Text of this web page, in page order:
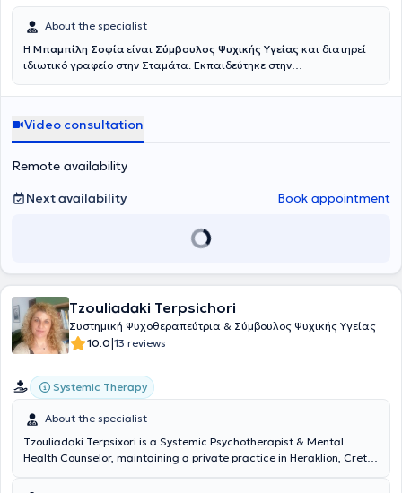
προσανατολισμό, με σκοπό την υποστήριξη ατόμων να
ανακαλύψουν και να αναπτύξουν το δυναμικό τους στον
επαγγελματικό τομέα. Η 30ετής επιτυχημένη επαγγελματική της
δυναμικού, σε μεγάλες και πολυεθνικές εταιρείες στο κλάδο των
ακλόνητη πεποίθηση πώς κάθε άνθρωπος διαθέτει τους
εσωτερικούς πόρους για να εκπληρώσει τους στόχους του και μέσα
από την κατάλληλη προσέγγιση μπορεί να ανακαλύψει το δυναμικό
του. Επιπροσθέτως, η ειδικός συμμετέχει ενεργά σε
επαγγελματικούς συλλόγους, όπως η Ελληνική Εταιρεία
Ανασυνδυασμένης Εκλεκτικής Συμβουλευτικής και ο Σύλλογος
ενήμερη για τις τελευταίες εξελίξεις του πεδίου της συμβουλευτικής
και προσωπικής ανάπτυξης, προσαρμοσμένες στις ανάγκες των
ατόμων και των οικογενειών.
About the specialist
Η Μπαμπίλη Σοφία είναι Σύμβουλος Ψυχικής Υγείας και διατηρεί
ιδιωτικό γραφείο στην Σταμάτα. Εκπαιδεύτηκε στην
εκπαίδευσή της στο London Metropolitan University και είναι
Πειραιώς, με περισσότερα από σαράντα χρόνια εργασιακής
εμπειρίας. Η Ανασυνδιασμένη Εκλεκτική Συμβουλευτική είναι μια
σύγχρονη, ευέλικτη προσέγγιση που δεν περιορίζεται σε μία σχολή
ψυχοθεραπευτικά μοντέλα, επιλέγοντας κάθε φορά ό,τι ταιριάζει
Η διαδρομή της ειδικού δεν είναι μονοδιάστατη. Προέρχεται από τον
χώρο της εργασίας, της ευθύνης και των απαιτητικών ρόλων ζωής.
δεν γεννιέται μόνο μέσα από τη γνώση, αλλά και μέσα από τη ζωή.
Η απόφασή της να ασχοληθεί με τη συμβουλευτική ψυχικής υγείας
δεν ήταν τυχαία. Ήταν αποτέλεσμα ωρίμανσης και βαθιάς ανάγκης
να σταθεί δίπλα σε ανθρώπους που βρίσκονται σε φάσεις
δουλειά της, δίνει έμφαση στη σχέση και στον σεβασμό της
έτοιμες λύσεις ούτε στις γρήγορες απαντήσεις. Πιστεύει στη
διαδικασία, στην παρουσία και στη σταδιακή κατανόηση. Είναι
εδώ για όσους θέλουν να μιλήσουν ουσιαστικά. Για όσους έχουν
ξανακάνει τον κύκλο και είναι έτοιμοι να τον διανύσουν με άλλον
Video consultation
Remote availability
Next availability
Book appointment
Tzouliadaki Terpsichori
Συστημική Ψυχοθεραπεύτρια & Σύμβουλος Ψυχικής Υγείας
10.0|13 reviews
Systemic Therapy
About the specialist
Tzouliadaki Terpsixori is a Systemic Psychotherapist & Mental
Health Counselor, maintaining a private practice in Heraklion, Crete.
- Counselling & Psychotherapy in Scotland, Napier University) and